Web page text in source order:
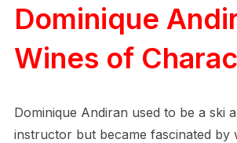
Dominique
Wines of
Dominique Andiran used to be a ski
instructor but became fascinated by